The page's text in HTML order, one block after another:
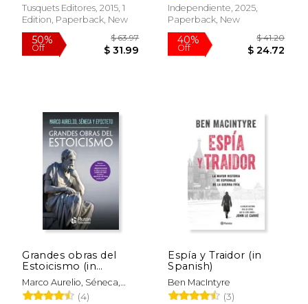
6%
Off $ 30.07
15%
Off
Tusquets Editores, 2015, 1
Edition, Paperback, New
Independiente, 2025,
Paperback, New
Grandes obras del
Estoicismo (in
Spanish)
Marco Aurelio, Séneca,
Epicteto
(4)
Espía y Traidor (in
Spanish)
Ben MacIntyre
(3)